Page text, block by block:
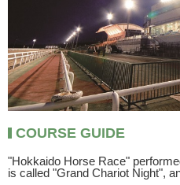
COURSE GUIDE
"Hokkaido Horse Race"
is called "Grand Chariot Night",